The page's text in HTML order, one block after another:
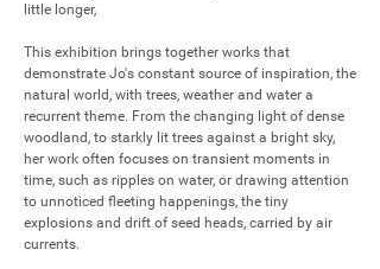
little longer,
This exhibition brings together works that
demonstrate Jo's constant source of inspiration, the
natural world, with trees, weather and water a
recurrent theme. From the changing light of dense
woodland, to starkly lit trees against a bright sky,
her work often focuses on transient moments in
time, such as ripples on water, or drawing attention
to unnoticed fleeting happenings, the tiny
explosions and drift of seed heads, carried by air
currents.